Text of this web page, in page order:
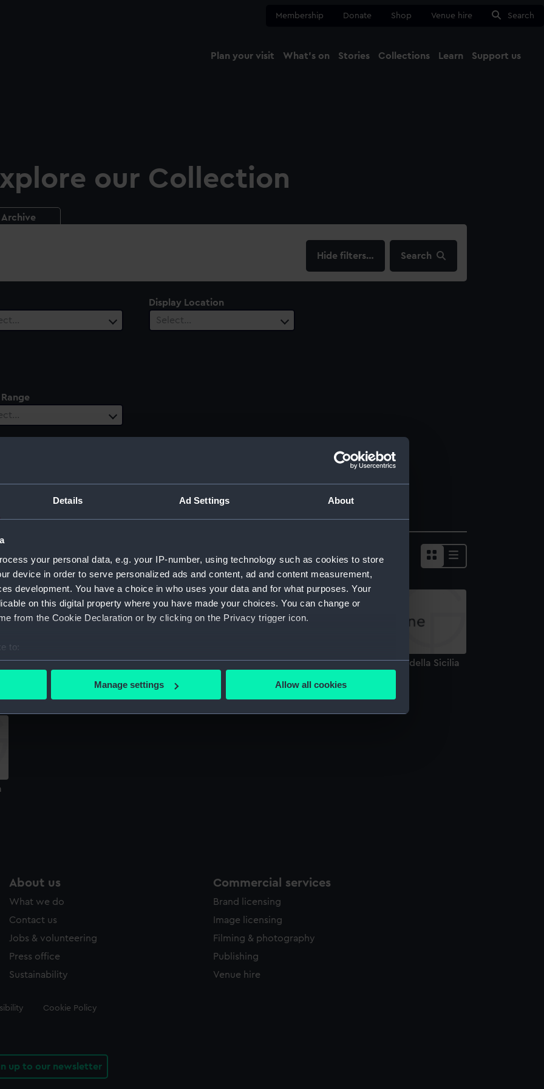
Details Ad Settings About
your personal data, e.g. your IP-number, using technology such as cookies to store
device in order to serve personalized ads and content, ad and content measurement,
development. You have a choice in who uses your data and for what purposes. Your
on this digital property where you have made your choices. You can change or
from the Cookie Declaration or by clicking on the Privacy trigger icon.
to:
your geographical location which can be accurate to within several meters
personal data is processed and set your preferences in the
to remember your preferences, understand how our website is used, and to help us
to tailor our marketing to your interests and deliver embedded content from third-
Manage settings Allow all cookies
Membership Donate Shop Venue hire Search
Plan your visit What's on Stories Collections Learn Support us
our Collection
Archive
filters… Search
Display Location
Select…
Sort by
Nuova esatta Carta Corografica della Sicilia
Nuova esatta Carta Corografica della Sicilia
About us
What we do
Contact us
Jobs & volunteering
Press office
Sustainability
Commercial services
Brand licensing
Image licensing
Filming & photography
Publishing
Venue hire
Cookie Policy
up to our newsletter